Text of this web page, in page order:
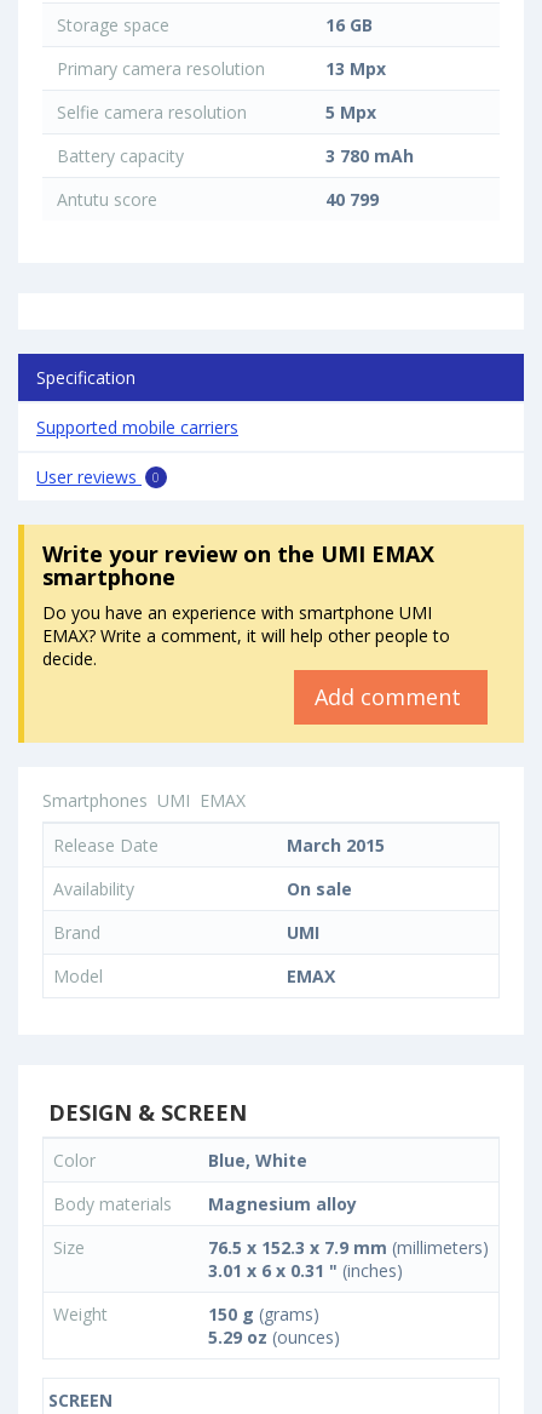
Storage space
16 GB
Primary camera resolution
13 Mpx
Selfie camera resolution
5 Mpx
Battery capacity
3 780 mAh
Antutu score
40 799
Specification
Supported mobile carriers
User reviews 0
Write your reviewon the UMI EMAX
smartphone
Do you have an experience with smartphone UMI
EMAX? Write a comment, it will help other people to
decide.
Add comment
Smartphones UMI EMAX
Release Date
March 2015
Availability
On sale
Brand
UMI
Model
EMAX
DESIGN & SCREEN
Color
Blue, White
Body materials
Magnesium alloy
Size
76.5 x 152.3 x 7.9 mm (millimeters)
3.01 x 6 x 0.31 " (inches)
Weight
150 g (grams)
5.29 oz (ounces)
SCREEN